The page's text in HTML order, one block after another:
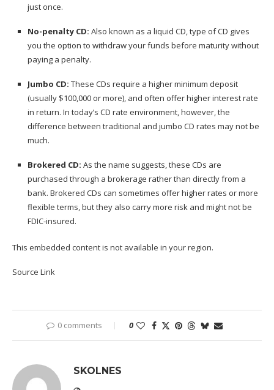
just once.
No-penalty CD: Also known as a liquid CD, type of CD gives
you the option to withdraw your funds before maturity without
paying a penalty.
Jumbo CD: These CDs require a higher minimum deposit
(usually $100,000 or more), and often offer higher interest rate
in return. In today’s CD rate environment, however, the
difference between traditional and jumbo CD rates may not be
much.
Brokered CD: As the name suggests, these CDs are
purchased through a brokerage rather than directly from a
bank. Brokered CDs can sometimes offer higher rates or more
flexible terms, but they also carry more risk and might not be
FDIC-insured.
This embedded content is not available in your region.
Source Link
0 comments 0
SKOLNES